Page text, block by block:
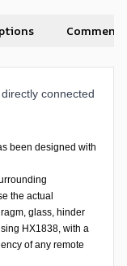
Comments
connected
been designed with
the actual
glass, hinder
HX1838, with a
of any remote